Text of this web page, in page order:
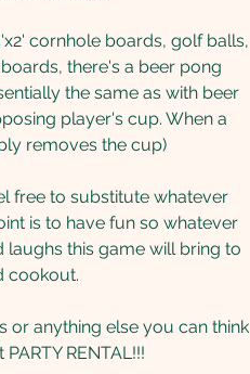
cornhole boards, golf balls,
there's a beer pong
the same as with beer
player's cup. When a
removes the cup)
free to substitute whatever
is to have fun so whatever
this game will bring to
cookout.
or anything else you can think
RENTAL!!!